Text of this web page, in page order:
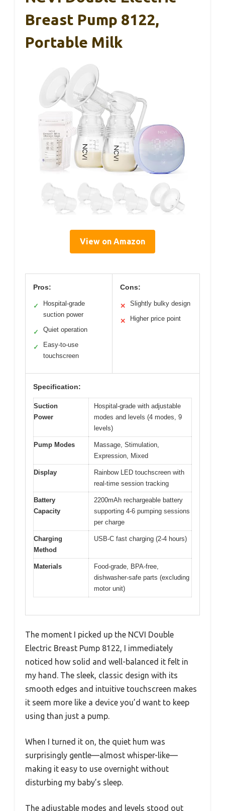
Breast Pump 8122,
Portable Milk
View on Amazon
Pros:
✓
Hospital-grade
suction power
✓ Quiet operation
✓
Easy-to-use
touchscreen
Cons:
✕ Slightly bulky design
✕ Higher price point
Specification:
Suction
Power
Hospital-grade with adjustable
modes and levels (4 modes, 9
levels)
Pump Modes
Massage, Stimulation,
Expression, Mixed
Display
Rainbow LED touchscreen with
real-time session tracking
Battery
Capacity
2200mAh rechargeable battery
supporting 4-6 pumping sessions
per charge
Charging
Method
USB-C fast charging (2-4 hours)
Materials
Food-grade, BPA-free,
dishwasher-safe parts (excluding
motor unit)
The moment I picked up the NCVI Double
Electric Breast Pump 8122, I immediately
noticed how solid and well-balanced it felt in
my hand. The sleek, classic design with its
smooth edges and intuitive touchscreen makes
it seem more like a device you’d want to keep
using than just a pump.
When I turned it on, the quiet hum was
surprisingly gentle—almost whisper-like—
making it easy to use overnight without
disturbing my baby’s sleep.
The adjustable modes and levels stood out